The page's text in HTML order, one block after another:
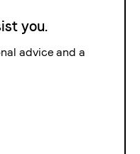
you.
advice and a